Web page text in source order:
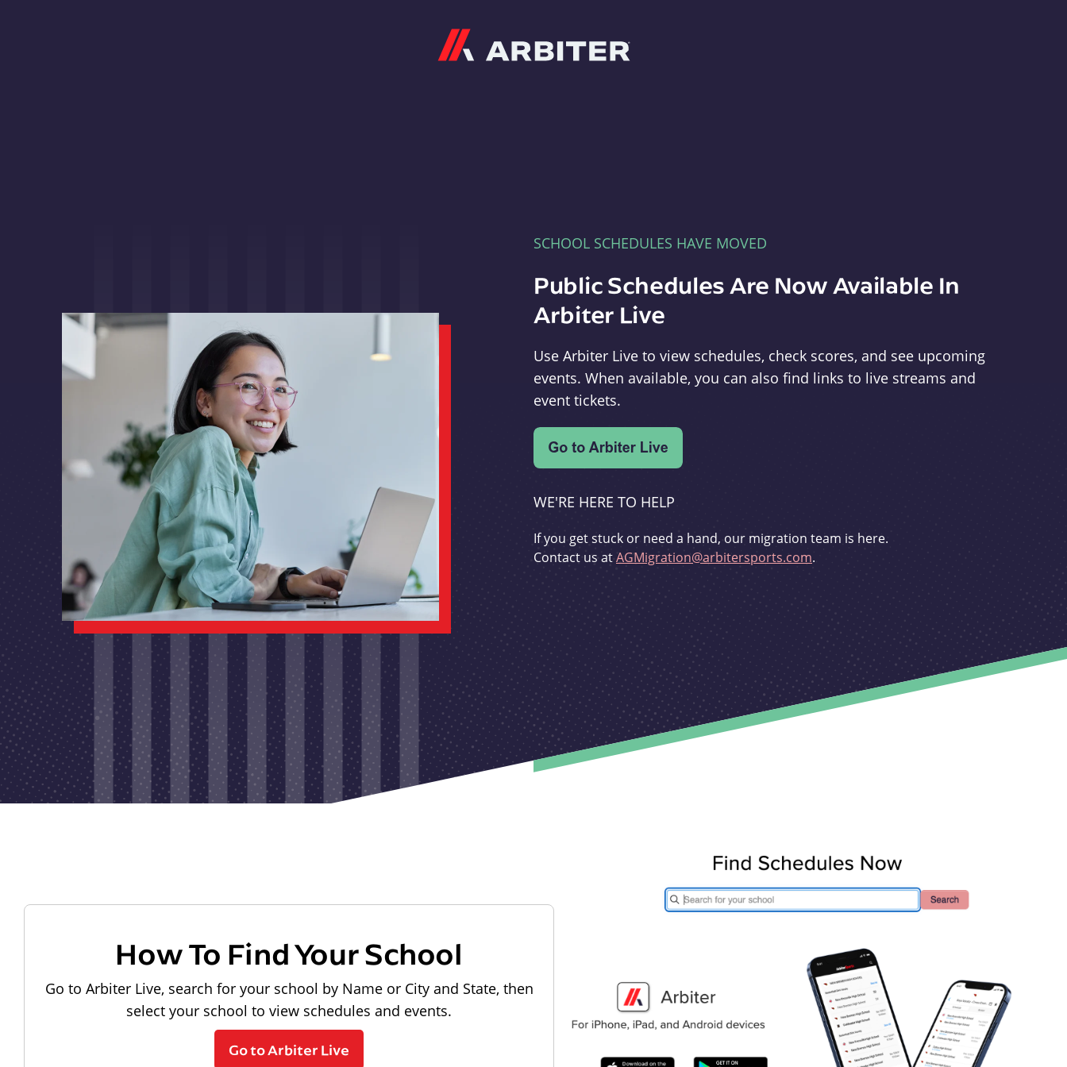
SCHOOL SCHEDULES HAVE MOVED
Public Schedules Are Now Available In
Arbiter Live
Use Arbiter Live to view schedules, check scores, and see upcoming
events. When available, you can also find links to live streams and
event tickets.
WE'RE HERE TO HELP
If you get stuck or need a hand, our migration team is here.
Contact us atAGMigration@arbitersports.com.
How To Find Your School
Go to Arbiter Live, search for your school by Name or City and State, then
select your school to view schedules and events.
Go to Arbiter Live